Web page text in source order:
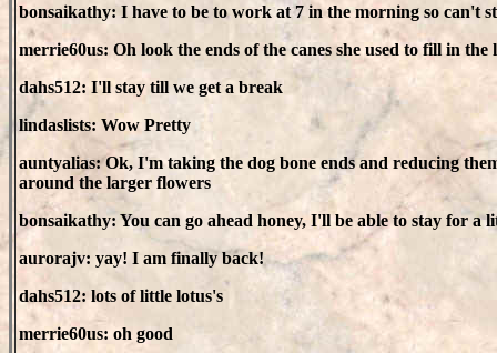
bonsaikathy: I have to be to work at 7 in the morning so can't
merrie60us: Oh look the ends of the canes she used to fill in the
dahs512: I'll stay till we get a break
lindaslists: Wow Pretty
auntyalias: Ok, I'm taking the dog bone ends and reducing
around the larger flowers
bonsaikathy: You can go ahead honey, I'll be able to stay for a
aurorajv: yay! I am finally back!
dahs512: lots of little lotus's
merrie60us: oh good